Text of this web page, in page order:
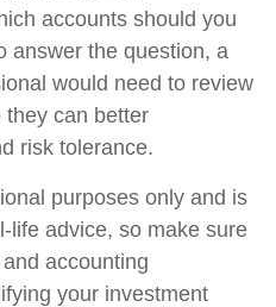
accounts should you
answer the question, a
would need to review
they can better
risk tolerance.
purposes only and is
life advice, so make sure
accounting
your investment